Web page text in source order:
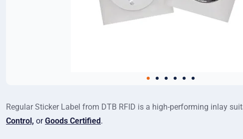
Regular Sticker Label from DTB RFID is a high-performing inlay
Control, orGoods Certified.